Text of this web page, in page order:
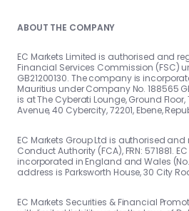
ABOUT THE COMPANY
EC Markets Limited is authorised and
Financial Services Commission (FSC)
GB21200130. The company is
Mauritius under Company No. 188565
is at The Cyberati Lounge, Ground
Avenue, 40 Cybercity, 72201, Ebene,
EC Markets Group Ltd is authorised
Conduct Authority (FCA), FRN: 571881.
incorporated in England and Wales (No.
address is Parksworth House, 30 City
EC Markets Securities & Financial